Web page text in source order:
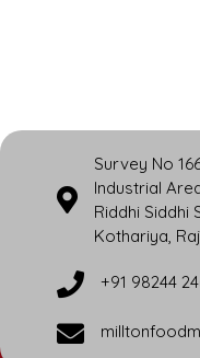
Survey No
Industrial
Riddhi Siddhi
Kothariya,
+91 98244